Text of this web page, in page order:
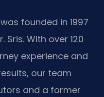
was founded in 1997
With over 120
experience and
our team
and a former